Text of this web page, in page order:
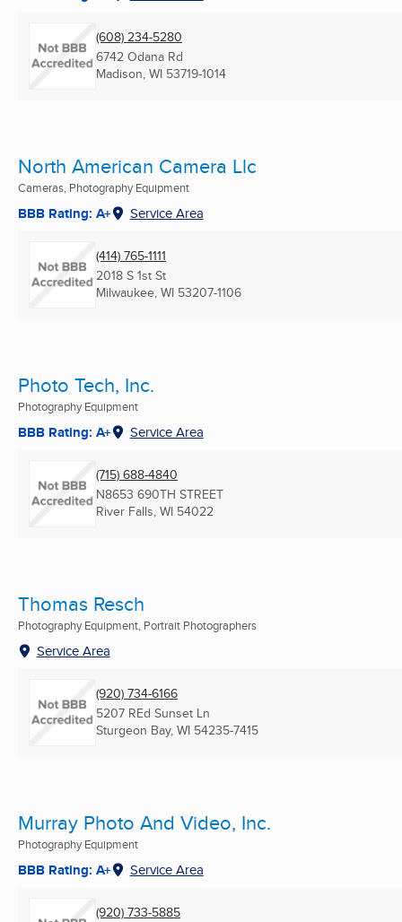
(608) 234-5280
6742 Odana Rd
Madison, WI 53719-1014
North American Camera Llc
Cameras, Photography Equipment
BBB Rating: A+ Service Area
(414) 765-1111
2018 S 1st St
Milwaukee, WI 53207-1106
Photo Tech, Inc.
Photography Equipment
BBB Rating: A+ Service Area
(715) 688-4840
N8653 690TH STREET
River Falls, WI 54022
Thomas Resch
Photography Equipment, Portrait Photographers
Service Area
(920) 734-6166
5207 REd Sunset Ln
Sturgeon Bay, WI 54235-7415
Murray Photo And Video, Inc.
Photography Equipment
BBB Rating: A+ Service Area
(920) 733-5885